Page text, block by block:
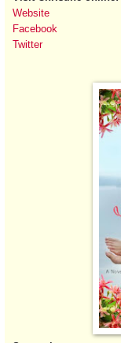
Website
Facebook
Twitter